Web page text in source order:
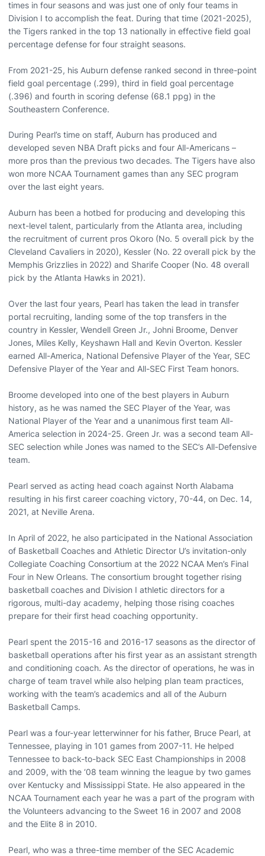
times in four seasons and was just one of only four teams in
Division I to accomplish the feat. During that time (2021-2025),
the Tigers ranked in the top 13 nationally in effective field goal
percentage defense for four straight seasons.
From 2021-25, his Auburn defense ranked second in three-point
field goal percentage (.299), third in field goal percentage
(.396) and fourth in scoring defense (68.1 ppg) in the
Southeastern Conference.
During Pearl’s time on staff, Auburn has produced and
developed seven NBA Draft picks and four All-Americans –
more pros than the previous two decades. The Tigers have also
won more NCAA Tournament games than any SEC program
over the last eight years.
Auburn has been a hotbed for producing and developing this
next-level talent, particularly from the Atlanta area, including
the recruitment of current pros Okoro (No. 5 overall pick by the
Cleveland Cavaliers in 2020), Kessler (No. 22 overall pick by the
Memphis Grizzlies in 2022) and Sharife Cooper (No. 48 overall
pick by the Atlanta Hawks in 2021).
Over the last four years, Pearl has taken the lead in transfer
portal recruiting, landing some of the top transfers in the
country in Kessler, Wendell Green Jr., Johni Broome, Denver
Jones, Miles Kelly, Keyshawn Hall and Kevin Overton. Kessler
earned All-America, National Defensive Player of the Year, SEC
Defensive Player of the Year and All-SEC First Team honors.
Broome developed into one of the best players in Auburn
history, as he was named the SEC Player of the Year, was
National Player of the Year and a unanimous first team All-
America selection in 2024-25. Green Jr. was a second team All-
SEC selection while Jones was named to the SEC’s All-Defensive
team.
Pearl served as acting head coach against North Alabama
resulting in his first career coaching victory, 70-44, on Dec. 14,
2021, at Neville Arena.
In April of 2022, he also participated in the National Association
of Basketball Coaches and Athletic Director U’s invitation-only
Collegiate Coaching Consortium at the 2022 NCAA Men’s Final
Four in New Orleans. The consortium brought together rising
basketball coaches and Division I athletic directors for a
rigorous, multi-day academy, helping those rising coaches
prepare for their first head coaching opportunity.
Pearl spent the 2015-16 and 2016-17 seasons as the director of
basketball operations after his first year as an assistant strength
and conditioning coach. As the director of operations, he was in
charge of team travel while also helping plan team practices,
working with the team’s academics and all of the Auburn
Basketball Camps.
Pearl was a four-year letterwinner for his father, Bruce Pearl, at
Tennessee, playing in 101 games from 2007-11. He helped
Tennessee to back-to-back SEC East Championships in 2008
and 2009, with the ‘08 team winning the league by two games
over Kentucky and Mississippi State. He also appeared in the
NCAA Tournament each year he was a part of the program with
the Volunteers advancing to the Sweet 16 in 2007 and 2008
and the Elite 8 in 2010.
Pearl, who was a three-time member of the SEC Academic